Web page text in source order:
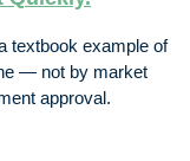
textbook example of
— not by market
approval.